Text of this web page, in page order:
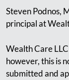
Steven Podnos,
principal at
Wealth Care
however, this is
submitted and